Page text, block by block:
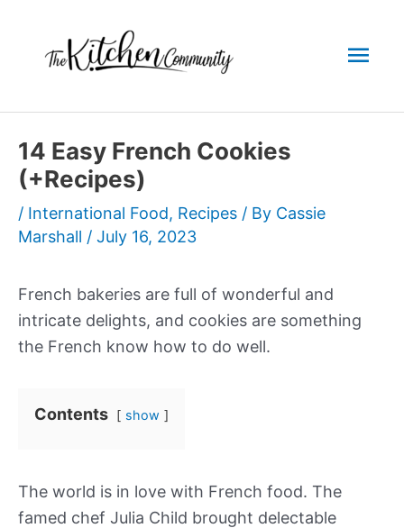
content
14 Easy French Cookies
(+Recipes)
/ International Food, Recipes / By Cassie
Marshall / July 16, 2023
French bakeries are full of wonderful and
intricate delights, and cookies are something
the French know how to do well.
Contents show
The world is in love with French food. The
famed chef Julia Child brought delectable